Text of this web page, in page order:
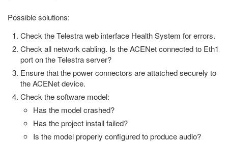
Possible solutions:
Check the Telestra web interface Health System for errors.
Check all network cabling. Is the ACENet connected to Eth1
port on the Telestra server?
Ensure that the power connectors are attatched securely to
the ACENet device.
Check the software model:
Has the model crashed?
Has the project install failed?
Is the model properly configured to produce audio?